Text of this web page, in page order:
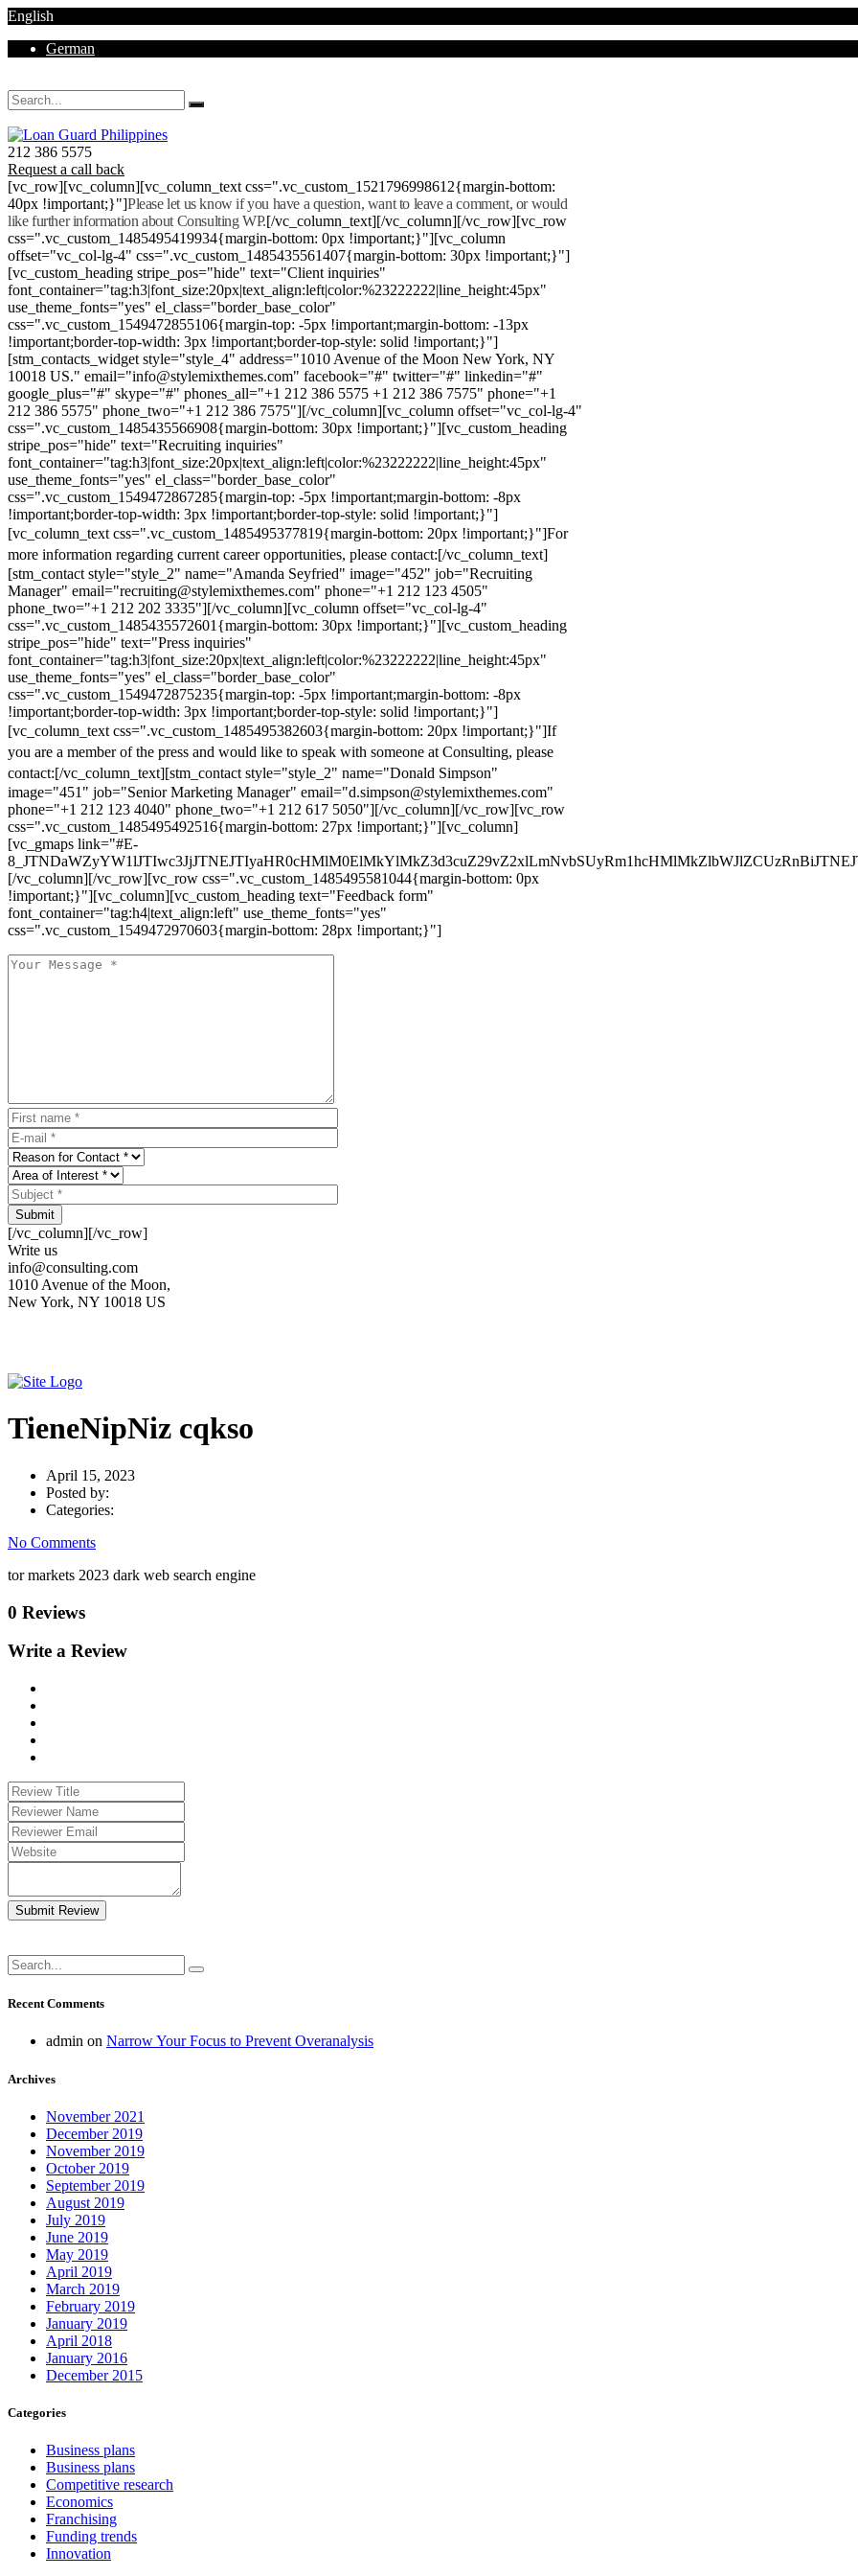
English
German
212 386 5575
Request a call back
[vc_row][vc_column][vc_column_text css=".vc_custom_1521796998612{margin-bottom:
40px !important;}"]Please let us know if you have a question, want to leave a comment, or would
like further information about Consulting WP.[/vc_column_text][/vc_column][/vc_row][vc_row
css=".vc_custom_1485495419934{margin-bottom: 0px !important;}"][vc_column
offset="vc_col-lg-4" css=".vc_custom_1485435561407{margin-bottom: 30px !important;}"]
[vc_custom_heading stripe_pos="hide" text="Client inquiries"
font_container="tag:h3|font_size:20px|text_align:left|color:%23222222|line_height:45px"
use_theme_fonts="yes" el_class="border_base_color"
css=".vc_custom_1549472855106{margin-top: -5px !important;margin-bottom: -13px
!important;border-top-width: 3px !important;border-top-style: solid !important;}"]
[stm_contacts_widget style="style_4" address="1010 Avenue of the Moon New York, NY
10018 US." email="info@stylemixthemes.com" facebook="#" twitter="#" linkedin="#"
google_plus="#" skype="#" phones_all="+1 212 386 5575 +1 212 386 7575" phone="+1
212 386 5575" phone_two="+1 212 386 7575"][/vc_column][vc_column offset="vc_col-lg-4"
css=".vc_custom_1485435566908{margin-bottom: 30px !important;}"][vc_custom_heading
stripe_pos="hide" text="Recruiting inquiries"
font_container="tag:h3|font_size:20px|text_align:left|color:%23222222|line_height:45px"
use_theme_fonts="yes" el_class="border_base_color"
css=".vc_custom_1549472867285{margin-top: -5px !important;margin-bottom: -8px
!important;border-top-width: 3px !important;border-top-style: solid !important;}"]
[vc_column_text css=".vc_custom_1485495377819{margin-bottom: 20px !important;}"]For
more information regarding current career opportunities, please contact:[/vc_column_text]
[stm_contact style="style_2" name="Amanda Seyfried" image="452" job="Recruiting
Manager" email="recruiting@stylemixthemes.com" phone="+1 212 123 4505"
phone_two="+1 212 202 3335"][/vc_column][vc_column offset="vc_col-lg-4"
css=".vc_custom_1485435572601{margin-bottom: 30px !important;}"][vc_custom_heading
stripe_pos="hide" text="Press inquiries"
font_container="tag:h3|font_size:20px|text_align:left|color:%23222222|line_height:45px"
use_theme_fonts="yes" el_class="border_base_color"
css=".vc_custom_1549472875235{margin-top: -5px !important;margin-bottom: -8px
!important;border-top-width: 3px !important;border-top-style: solid !important;}"]
[vc_column_text css=".vc_custom_1485495382603{margin-bottom: 20px !important;}"]If
you are a member of the press and would like to speak with someone at Consulting, please
contact:[/vc_column_text][stm_contact style="style_2" name="Donald Simpson"
image="451" job="Senior Marketing Manager" email="d.simpson@stylemixthemes.com"
phone="+1 212 123 4040" phone_two="+1 212 617 5050"][/vc_column][/vc_row][vc_row
css=".vc_custom_1485495492516{margin-bottom: 27px !important;}"][vc_column]
[vc_gmaps link="#E-
[/vc_column][/vc_row][vc_row css=".vc_custom_1485495581044{margin-bottom: 0px
!important;}"][vc_column][vc_custom_heading text="Feedback form"
font_container="tag:h4|text_align:left" use_theme_fonts="yes"
css=".vc_custom_1549472970603{margin-bottom: 28px !important;}"]
Submit
[/vc_column][/vc_row]
Write us
info@consulting.com
1010 Avenue of the Moon,
New York, NY 10018 US
TieneNipNiz cqkso
April 15, 2023
Posted by:
Categories:
No Comments
tor markets 2023 dark web search engine
0 Reviews
Write a Review
Submit Review
Recent Comments
admin on Narrow Your Focus to Prevent Overanalysis
Archives
November 2021
December 2019
November 2019
October 2019
September 2019
August 2019
July 2019
June 2019
May 2019
April 2019
March 2019
February 2019
January 2019
April 2018
January 2016
December 2015
Categories
Business plans
Business plans
Competitive research
Economics
Franchising
Funding trends
Innovation